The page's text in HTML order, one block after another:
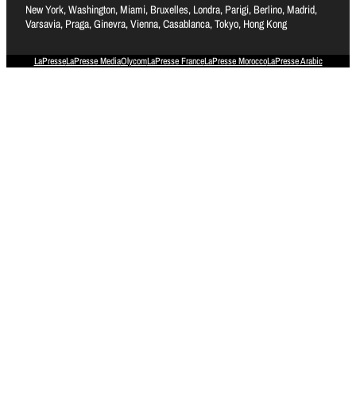
New York, Washington, Miami, Bruxelles, Londra, Parigi, Berlino, Madrid,
Varsavia, Praga, Ginevra, Vienna, Casablanca, Tokyo, Hong Kong
LaPresseLaPresse MediaOlycomLaPresse FranceLaPresse MoroccoLaPresse Arabic